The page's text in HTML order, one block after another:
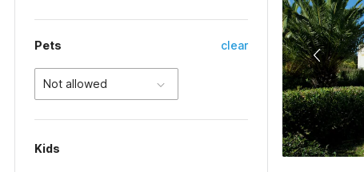
Pets clear
Not allowed
Kids